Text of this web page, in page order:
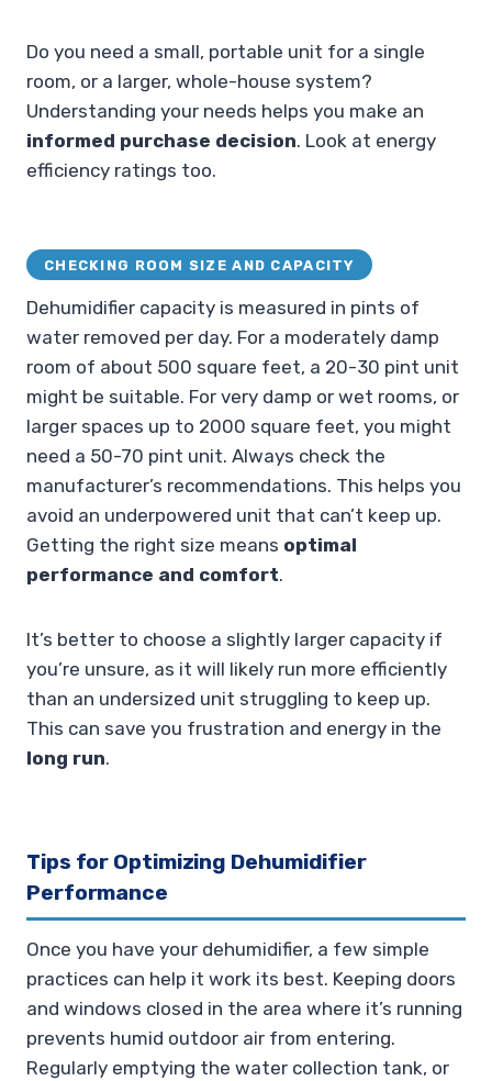
Do you need a small, portable unit for a single
room, or a larger, whole-house system?
Understanding your needs helps you make an
informed purchase decision. Look at energy
efficiency ratings too.
CHECKING ROOM SIZE AND CAPACITY
Dehumidifier capacity is measured in pints of
water removed per day. For a moderately damp
room of about 500 square feet, a 20-30 pint unit
might be suitable. For very damp or wet rooms, or
larger spaces up to 2000 square feet, you might
need a 50-70 pint unit. Always check the
manufacturer’s recommendations. This helps you
avoid an underpowered unit that can’t keep up.
Getting the right size means optimal
performance and comfort.
It’s better to choose a slightly larger capacity if
you’re unsure, as it will likely run more efficiently
than an undersized unit struggling to keep up.
This can save you frustration and energy in the
long run.
Tips for Optimizing Dehumidifier
Performance
Once you have your dehumidifier, a few simple
practices can help it work its best. Keeping doors
and windows closed in the area where it’s running
prevents humid outdoor air from entering.
Regularly emptying the water collection tank, or